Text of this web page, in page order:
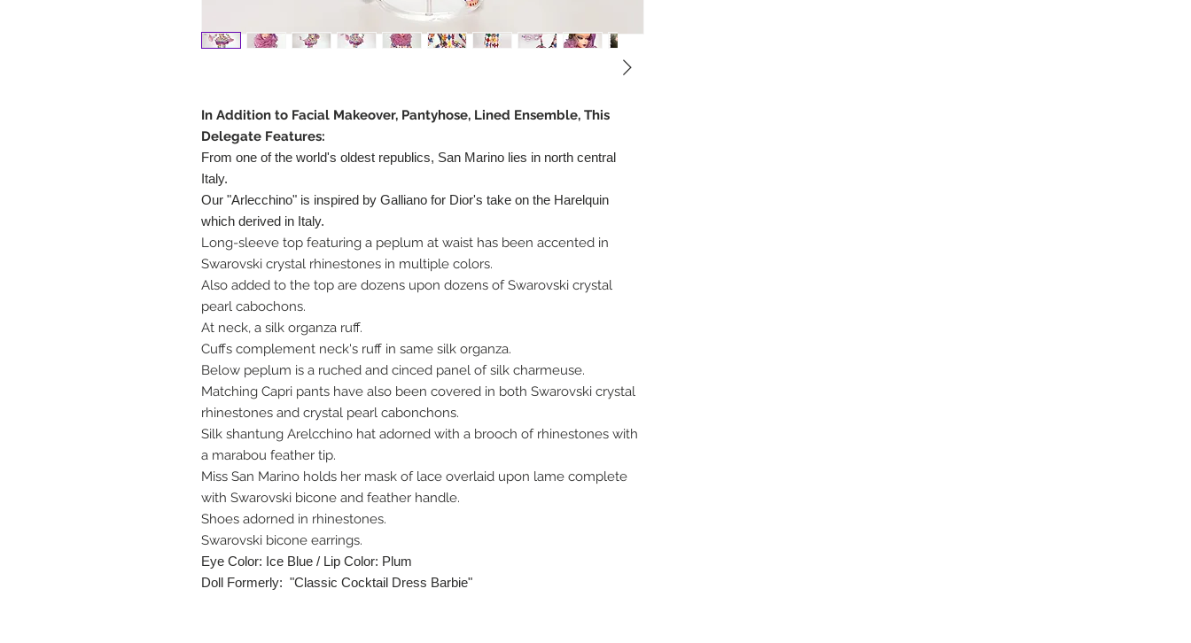
In Addition to Facial Makeover, Pantyhose, Lined Ensemble, This
Delegate Features:
From one of the world's oldest republics, San Marino lies in north central
Italy.
Our "Arlecchino" is inspired by Galliano for Dior's take on the Harelquin
which derived in Italy.
Long-sleeve top featuring a peplum at waist has been accented in
Swarovski crystal rhinestones in multiple colors.
Also added to the top are dozens upon dozens of Swarovski crystal
pearl cabochons.
At neck, a silk organza ruff.
Cuffs complement neck's ruff in same silk organza.
Below peplum is a ruched and cinced panel of silk charmeuse.
Matching Capri pants have also been covered in both Swarovski crystal
rhinestones and crystal pearl cabonchons.
Silk shantung Arelcchino hat adorned with a brooch of rhinestones with
a marabou feather tip.
Miss San Marino holds her mask of lace overlaid upon lame complete
with Swarovski bicone and feather handle.
Shoes adorned in rhinestones.
Swarovski bicone earrings.
Eye Color: Ice Blue / Lip Color: Plum
Doll Formerly: "Classic Cocktail Dress Barbie"